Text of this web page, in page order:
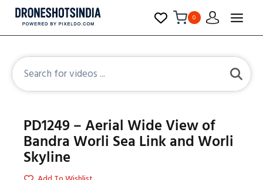
0
PD1249 – Aerial Wide View of
Bandra Worli Sea Link and Worli
Skyline